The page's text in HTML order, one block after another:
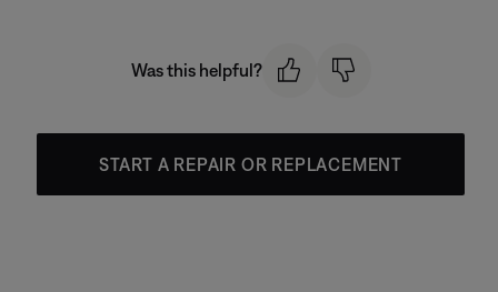
Was this helpful?
START A REPAIR OR REPLACEMENT